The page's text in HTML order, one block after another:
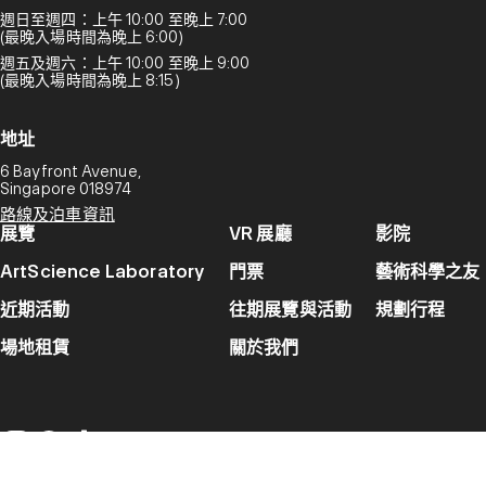
週日至週四：上午 10:00 至晚上 7:00
(最晚入場時間為晚上 6:00)
週五及週六：上午 10:00 至晚上 9:00
(最晚入場時間為晚上 8:15)
地址
6 Bayfront Avenue,
Singapore 018974
路線及泊車資訊
展覽 VR 展廳
影院
ArtScience Laboratory
門票
藝術科學之友
近期活動
往期展覽與活動
規劃行程
場地租賃
關於我們